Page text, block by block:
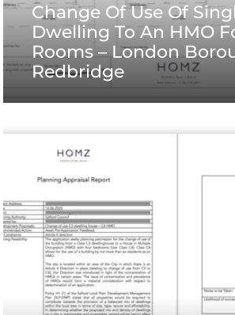
Change Of Use Of
Dwelling To An HMO
Rooms – London
Redbridge